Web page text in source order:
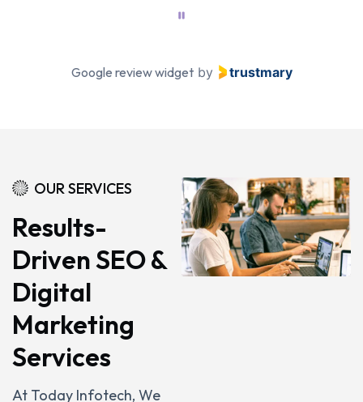
Google review widgetby trustmary
OUR SERVICES
Results-
Driven SEO &
Digital
Marketing
Services
At Today Infotech, We